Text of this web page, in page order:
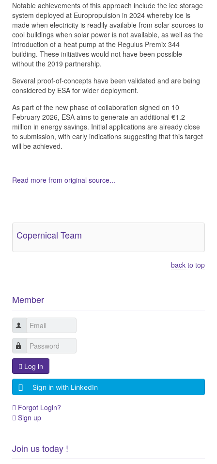
Notable achievements of this approach include the ice storage
system deployed at Europropulsion in 2024 whereby ice is
made when electricity is readily available from solar sources to
cool buildings when solar power is not available, as well as the
introduction of a heat pump at the Regulus Premix 344
building. These initiatives would not have been possible
without the 2019 partnership.
Several proof-of-concepts have been validated and are being
considered by ESA for wider deployment.
As part of the new phase of collaboration signed on 10
February 2026, ESA aims to generate an additional €1.2
million in energy savings. Initial applications are already close
to submission, with early indications suggesting that this target
will be achieved.
Read more from original source...
Copernical Team
back to top
Member
Log in
Sign in with LinkedIn
Forgot Login?
Sign up
Join us today !